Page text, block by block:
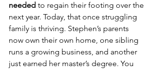
needed to regain their footing over the
next year. Today, that once struggling
family is thriving. Stephen’s parents
now own their own home, one sibling
runs a growing business, and another
just earned her master’s degree. You